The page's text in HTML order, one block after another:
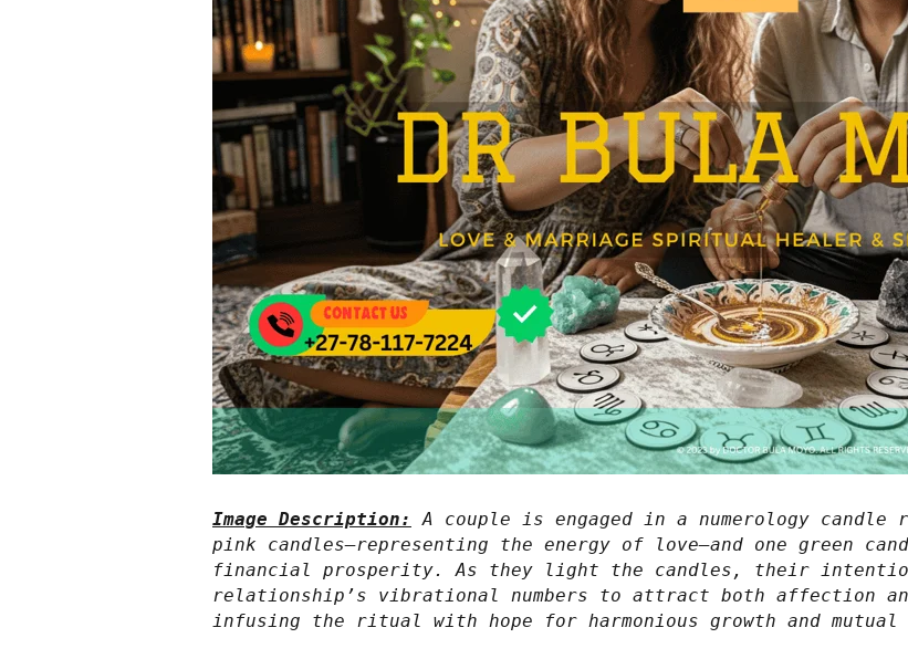
Image Description:
A couple is engaged in a numerology
pink candles—representing the energy of love—and one green
financial prosperity. As they light the candles, their
relationship’s vibrational numbers to attract both affection
infusing the ritual with hope for harmonious growth and mutual